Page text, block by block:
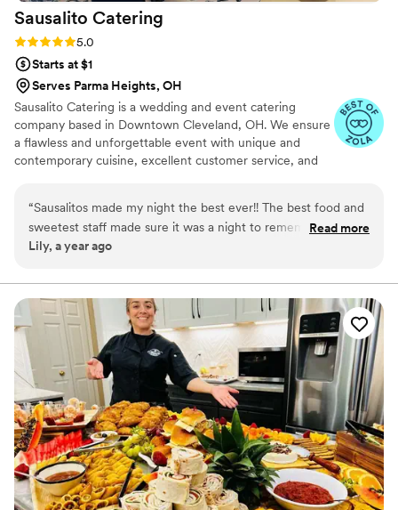
Sausalito Catering
Rating: 5.0 (3 reviews)
5.0
Starts at $1
Serves Parma Heights, OH
Sausalito Catering is a wedding and event catering
company based in Downtown Cleveland, OH. We ensure
a flawless and unforgettable event with unique and
contemporary cuisine, excellent customer service, and
“Sausalitos made my night the best ever!! The best food and
sweetest staff made sure it was a night to remember! Not a
glass was empty all night and everything was kept clean and
Read more
Lily, a year ago